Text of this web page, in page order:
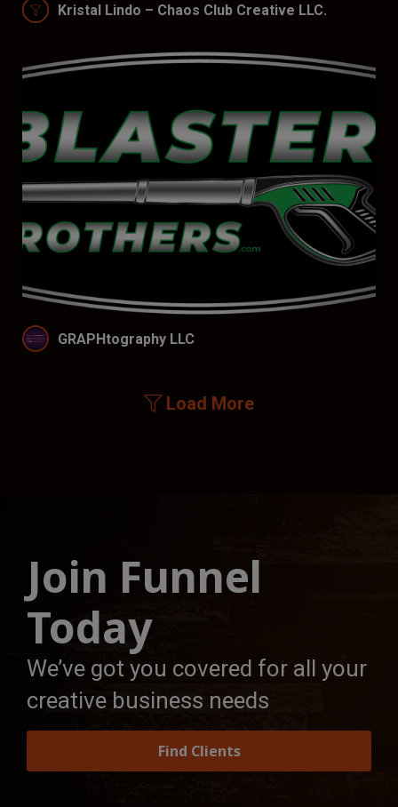
Kristal Lindo – Chaos Club Creative LLC.
GRAPHtography LLC
Load More
Join Funnel
Today
We’ve got you covered for all your
creative business needs
Find Clients